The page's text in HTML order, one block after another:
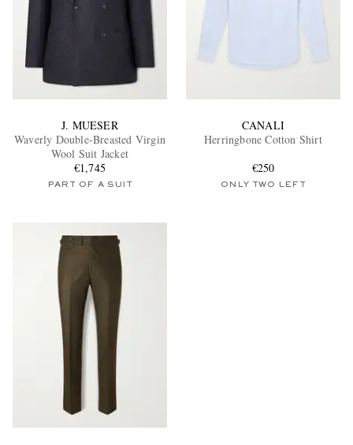
J. MUESER
Waverly Double-Breasted Virgin
Wool Suit Jacket
€1,745
PART OF A SUIT
CANALI
Herringbone Cotton Shirt
€250
ONLY TWO LEFT